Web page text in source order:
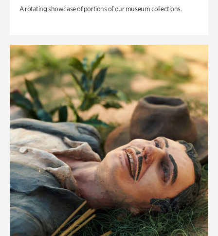
A rotating showcase of portions of our museum collections.